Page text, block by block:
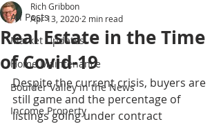
All Posts
Market Updates
Home Maintenance
Boulder Valley in the News
Income Property
Real Estate in the Time
of Covid-19
Rich Gribbon
Apr 13, 2020 2 min read
Despite the current crisis, buyers are
still game and the percentage of
listings going under contract